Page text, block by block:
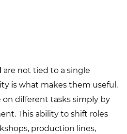
are not tied to a single
is what makes them useful.
different tasks simply by
This ability to shift roles
production lines,